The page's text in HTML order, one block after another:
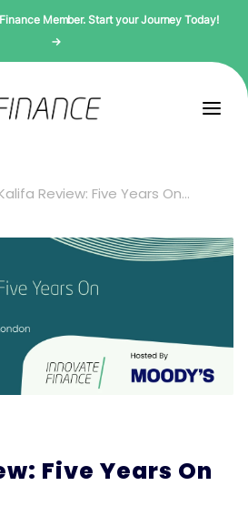
Member. Start your Journey Today!
→
Review: Five Years On...
Five Years On